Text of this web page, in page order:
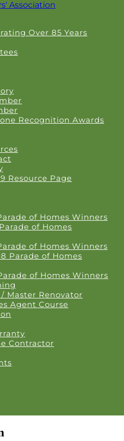
Over 85 Years
Recognition Awards
Resource Page
of Homes Winners
of Homes
of Homes Winners
Parade of Homes
of Homes Winners
Master Renovator
Agent Course
Contractor